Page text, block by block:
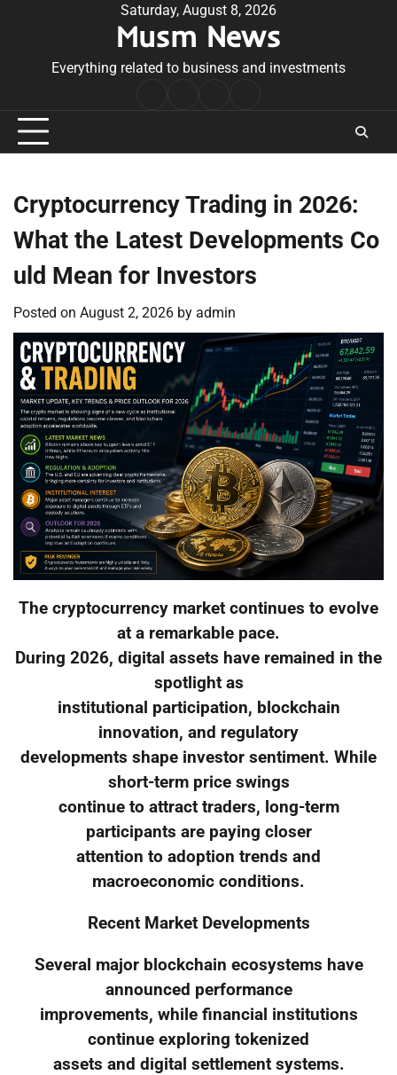
Saturday, August 8, 2026
Musm News
Everything related to business and investments
Conditions
Cryptocurrency Trading in 2026:
What the Latest Developments Co
uld Mean for Investors
Posted on August 2, 2026 by admin
The cryptocurrency market continues to evolve
at a remarkable pace.
During 2026, digital assets have remained in the
spotlight as
institutional participation, blockchain
innovation, and regulatory
developments shape investor sentiment. While
short-term price swings
continue to attract traders, long-term
participants are paying closer
attention to adoption trends and
macroeconomic conditions.
Recent Market Developments
Several major blockchain ecosystems have
announced performance
improvements, while financial institutions
continue exploring tokenized
assets and digital settlement systems.